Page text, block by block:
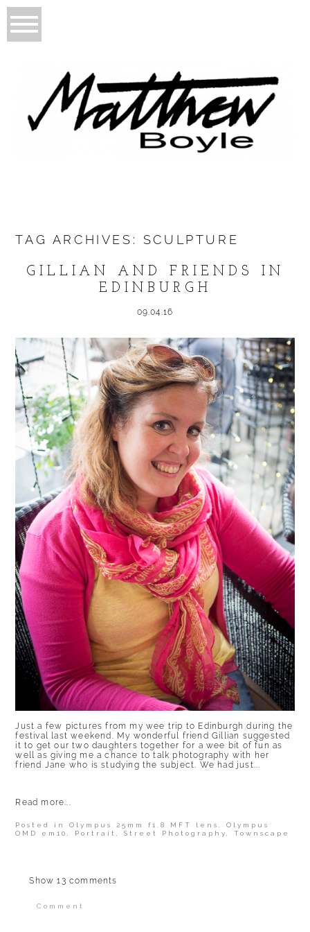
TAG ARCHIVES: SCULPTURE
GILLIAN AND FRIENDS IN
EDINBURGH
09.04.16
Just a few pictures from my wee trip to Edinburgh during the
festival last weekend. My wonderful friend Gillian suggested
it to get our two daughters together for a wee bit of fun as
well as giving me a chance to talk photography with her
friend Jane who is studying the subject. We had just...
Read more...
Posted inOlympus 25mm f1.8 MFT lens,Olympus
OMD em10, Portrait,Street Photography,Townscape
Show13 comments
Comment